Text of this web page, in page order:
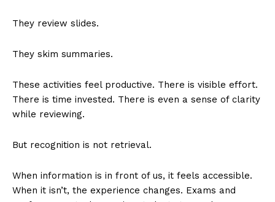
They review slides.
They skim summaries.
These activities feel productive. There is visible effort.
There is time invested. There is even a sense of clarity
while reviewing.
But recognition is not retrieval.
When information is in front of us, it feels accessible.
When it isn’t, the experience changes. Exams and